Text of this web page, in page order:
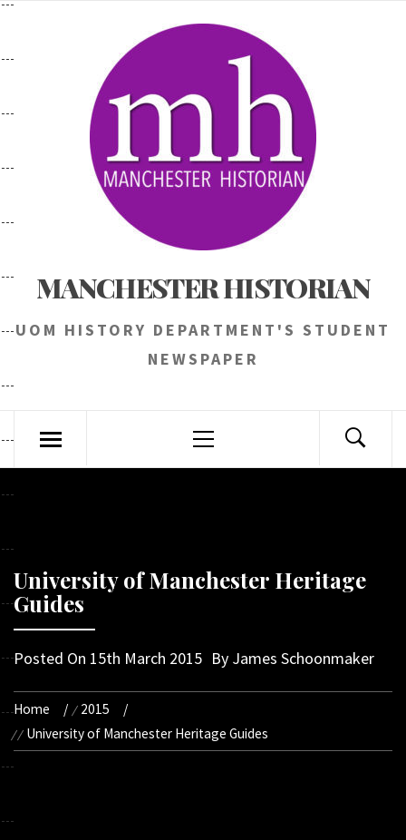
MANCHESTER HISTORIAN
UOM HISTORY DEPARTMENT'S STUDENT
NEWSPAPER
Menu
University of Manchester Heritage
Guides
Posted On 15th March 2015 By James Schoonmaker
Home
2015
University of Manchester Heritage Guides